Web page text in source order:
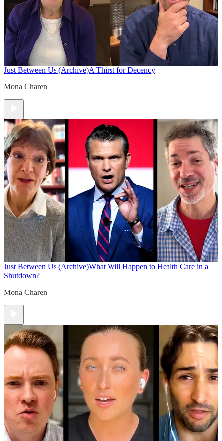
Just Between Us (Archive)A Thirst for Decency
Mona Charen
Just Between Us (Archive)What Will Happen to Health Care in a
Shutdown?
Mona Charen